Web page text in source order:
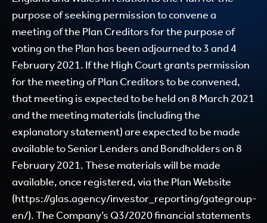
purpose of seeking permission to convene a
meeting of the Plan Creditors for the purpose of
voting on the Plan has been adjourned to 3 and 4
February 2021. If the High Court grants permission
for the meeting of Plan Creditors to be convened,
that meeting is expected to be held on 8 March 2021
and the meeting materials (including the
explanatory statement) are expected to be made
available to Senior Lenders and Bondholders on 8
February 2021. These materials will be made
available, once registered, via the Plan Website
(https://glas.agency/investor_reporting/gategroup-
en/). The Company’s Q3/2020 financial statements